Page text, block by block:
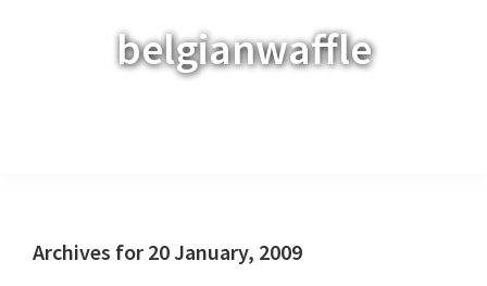
belgianwaffle
Archives for 20 January, 2009